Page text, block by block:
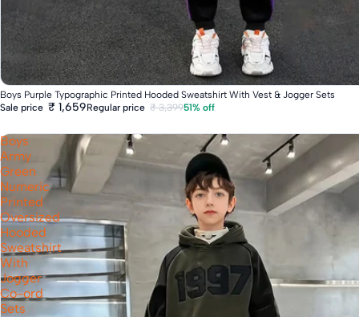
Fast Delivery
Boys Purple Typographic Printed Hooded Sweatshirt With Vest & Jogger Sets
Sale price ₹ 1,659Regular price ₹ 3,39951% off
Boys
Army
Green
Numeric
Printed
Oversized
Hooded
Sweatshirt
With
Jogger
Co-ord
Sets